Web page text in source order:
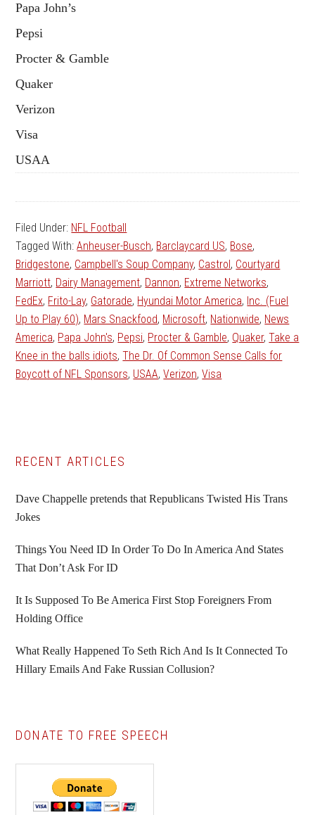
Papa John’s
Pepsi
Procter & Gamble
Quaker
Verizon
Visa
USAA
Filed Under: NFL Football
Tagged With:Anheuser-Busch, Barclaycard US, Bose,
Bridgestone, Campbell's Soup Company, Castrol, Courtyard
Marriott, Dairy Management, Dannon, Extreme Networks,
FedEx, Frito-Lay, Gatorade, Hyundai Motor America, Inc. (Fuel
Up to Play 60), Mars Snackfood, Microsoft, Nationwide, News
America, Papa John's, Pepsi, Procter & Gamble, Quaker,Take a
Knee in the balls idiots,The Dr. Of Common Sense Calls for
Boycott of NFL Sponsors, USAA,Verizon,Visa
Primary
Sidebar
RECENT ARTICLES
Dave Chappelle pretends that Republicans Twisted His Trans
Jokes
Things You Need ID In Order To Do In America And States
That Don’t Ask For ID
It Is Supposed To Be America First Stop Foreigners From
Holding Office
What Really Happened To Seth Rich And Is It Connected To
Hillary Emails And Fake Russian Collusion?
DONATE TO FREE SPEECH